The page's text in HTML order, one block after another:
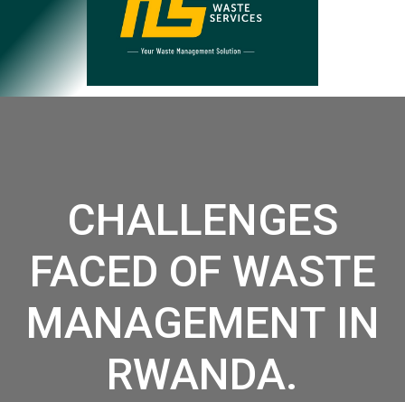
CHALLENGES
FACED OF WASTE
MANAGEMENT IN
RWANDA.